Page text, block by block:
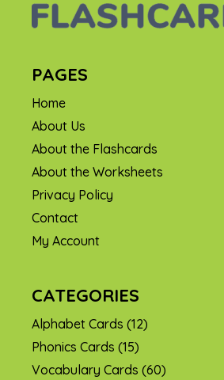
PAGES
Home
About Us
About the Flashcards
About the Worksheets
Privacy Policy
Contact
My Account
CATEGORIES
Alphabet Cards (12)
Phonics Cards (15)
Vocabulary Cards (60)